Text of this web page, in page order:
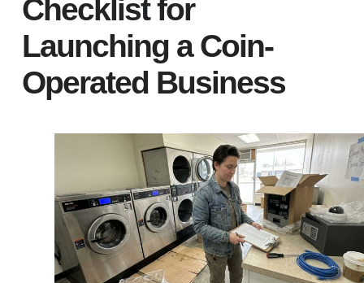
Checklist for
Launching a Coin-
Operated Business